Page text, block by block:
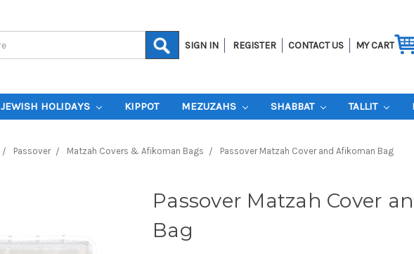
SIGN IN REGISTER CONTACT US MY CART
JEWISH HOLIDAYS KIPPOT MEZUZAHS SHABBAT TALLIT
Passover Matzah Covers & Afikoman Bags Passover Matzah Cover and Afikoman Bag
Passover Matzah Cover
Bag